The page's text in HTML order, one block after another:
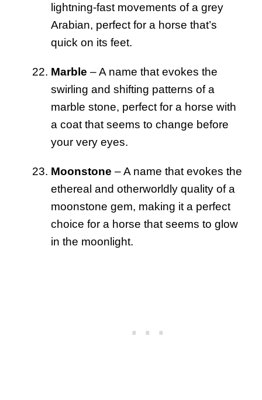
lightning-fast movements of a grey
Arabian, perfect for a horse that’s
quick on its feet.
Marble – A name that evokes the
swirling and shifting patterns of a
marble stone, perfect for a horse with
a coat that seems to change before
your very eyes.
Moonstone – A name that evokes the
ethereal and otherworldly quality of a
moonstone gem, making it a perfect
choice for a horse that seems to glow
in the moonlight.